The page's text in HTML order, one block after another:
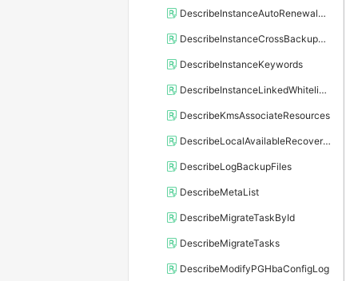
DescribeInstanceAutoRenewalAttribute
DescribeInstanceCrossBackupPolicy
DescribeInstanceKeywords
DescribeInstanceLinkedWhitelistTemplate
DescribeKmsAssociateResources
DescribeLocalAvailableRecoveryTime
DescribeLogBackupFiles
DescribeMetaList
DescribeMigrateTaskById
DescribeMigrateTasks
DescribeModifyPGHbaConfigLog